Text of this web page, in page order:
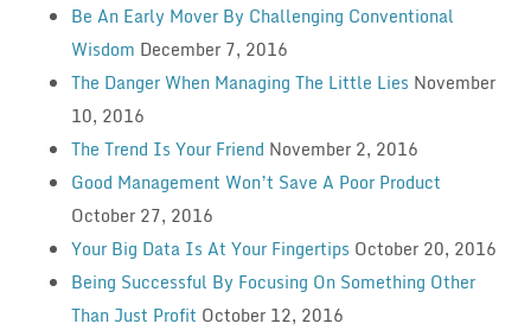
Be An Early Mover By Challenging Conventional
Wisdom December 7, 2016
The Danger When Managing The Little Lies November
10, 2016
The Trend Is Your Friend November 2, 2016
Good Management Won’t Save A Poor Product
October 27, 2016
Your Big Data Is At Your Fingertips October 20, 2016
Being Successful By Focusing On Something Other
Than Just Profit October 12, 2016